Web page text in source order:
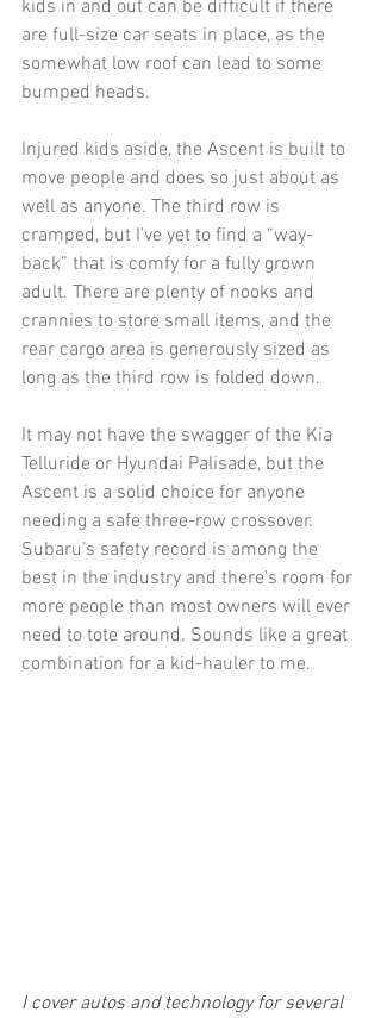
kids in and out can be difficult if there
are full-size car seats in place, as the
somewhat low roof can lead to some
bumped heads.
Injured kids aside, the Ascent is built to
move people and does so just about as
well as anyone. The third row is
cramped, but I’ve yet to find a “way-
back” that is comfy for a fully grown
adult. There are plenty of nooks and
crannies to store small items, and the
rear cargo area is generously sized as
long as the third row is folded down.
It may not have the swagger of the Kia
Telluride or Hyundai Palisade, but the
Ascent is a solid choice for anyone
needing a safe three-row crossover.
Subaru’s safety record is among the
best in the industry and there’s room for
more people than most owners will ever
need to tote around. Sounds like a great
combination for a kid-hauler to me.
I cover autos and technology for several